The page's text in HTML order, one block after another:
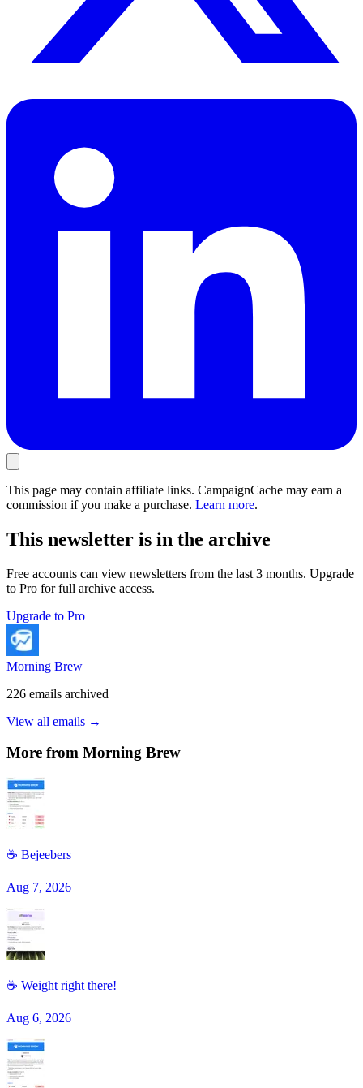
This page may contain affiliate links. CampaignCache may earn a
commission if you make a purchase. Learn more.
This newsletter is in the archive
Free accounts can view newsletters from the last 3 months. Upgrade
to Pro for full archive access.
Upgrade to Pro
Morning Brew
226 emails archived
View all emails →
More from Morning Brew
☕️ Bejeebers
Aug 7, 2026
☕ Weight right there!
Aug 6, 2026